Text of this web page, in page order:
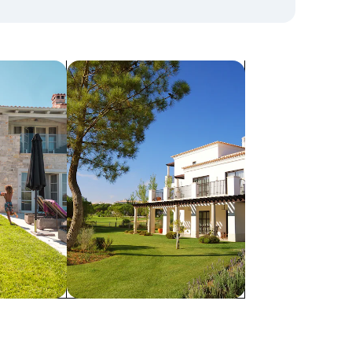
search for villas